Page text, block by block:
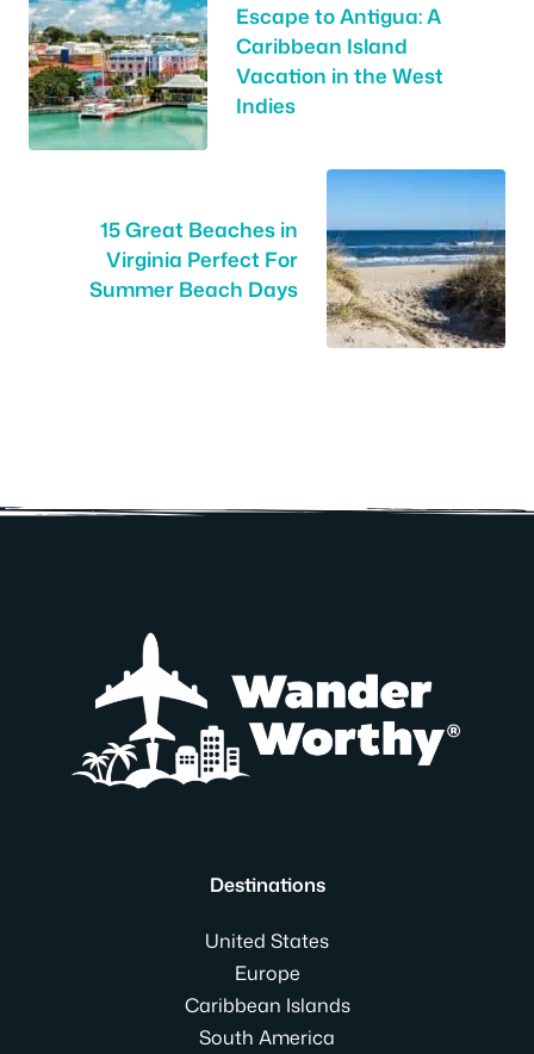
Escape to Antigua: A
Caribbean Island
Vacation in the West
Indies
15 Great Beaches in
Virginia Perfect For
Summer Beach Days
Destinations
United States
Europe
Caribbean Islands
South America